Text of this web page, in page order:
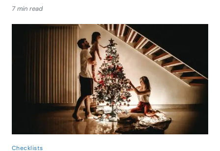
7 min read
Checklists